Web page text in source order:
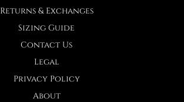
Returns & Exchanges
Sizing Guide
Contact Us
Legal
Privacy Policy
About